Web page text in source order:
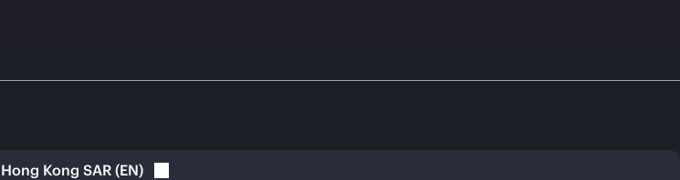
Hong Kong SAR (EN)